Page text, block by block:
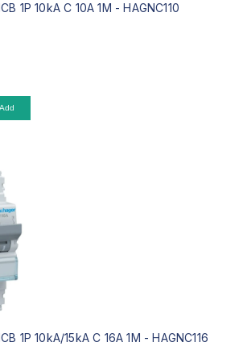
1P 10kA C 10A 1M -HAGNC110
Add
1P 10kA/15kA C 16A 1M -HAGNC116